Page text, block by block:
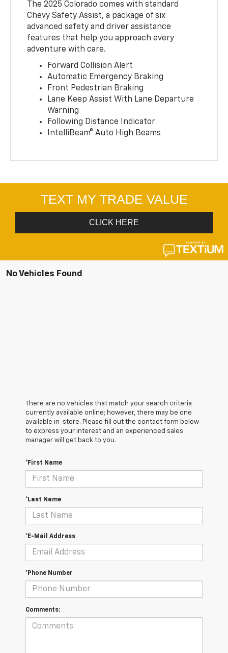
The 2025 Colorado comes with standard
Chevy Safety Assist, a package of six
advanced safety and driver assistance
features that help you approach every
adventure with care.
Forward Collision Alert
Automatic Emergency Braking
Front Pedestrian Braking
Lane Keep Assist With Lane Departure
Warning
Following Distance Indicator
IntelliBeam® Auto High Beams
No Vehicles Found
There are no vehicles that match your search criteria
currently available online; however, there may be one
available in-store. Please fill out the contact form below
to express your interest and an experienced sales
manager will get back to you.
*First Name
*Last Name
*E-Mail Address
*Phone Number
Comments: